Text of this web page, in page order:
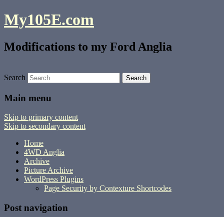
My105E.com
Modifications to my Ford Anglia
Search
Main menu
Skip to primary content
Skip to secondary content
Home
4WD Anglia
Archive
Picture Archive
WordPress Plugins
Page Security by Contexture Shortcodes
Post navigation